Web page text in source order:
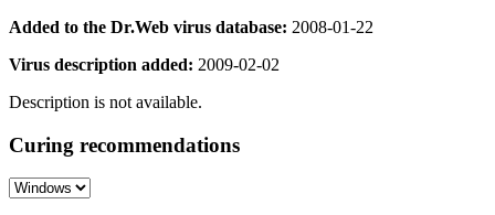
Added to the Dr.Web virus database: 2008-01-22
Virus description added: 2009-02-02
Description is not available.
Curing recommendations